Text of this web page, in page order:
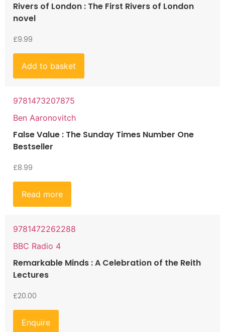
Rivers of London : The First Rivers of London
novel
£9.99
Add to basket
9781473207875
Ben Aaronovitch
False Value : The Sunday Times Number One
Bestseller
£8.99
Read more
9781472262288
BBC Radio 4
Remarkable Minds : A Celebration of the Reith
Lectures
£20.00
Enquire